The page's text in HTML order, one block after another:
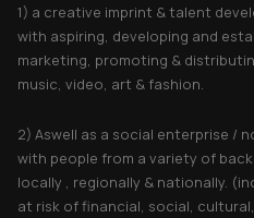
1) a creative imprint & talent
with aspiring, developing and
marketing, promoting &
music, video, art & fashion.
2) Aswell as a social enterprise /
with people from a variety of
locally , regionally & nationally.
at risk of financial, social,